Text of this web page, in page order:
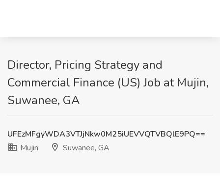
Director, Pricing Strategy and
Commercial Finance (US) Job at Mujin,
Suwanee, GA
UFEzMFgyWDA3VTJjNkw0M25iUEVVQTVBQlE9PQ==
Mujin
Suwanee, GA